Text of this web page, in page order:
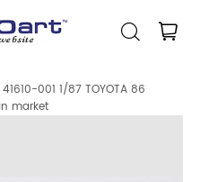
41610-001 1/87 TOYOTA 86
market